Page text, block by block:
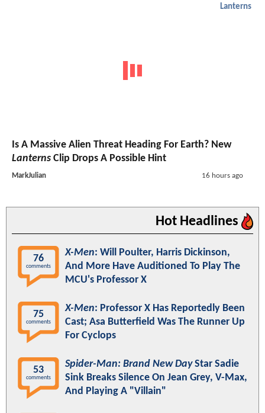
Lanterns
Is A Massive Alien Threat Heading For Earth? New
Lanterns Clip Drops A Possible Hint
MarkJulian 16 hours ago
Hot Headlines
76
comments
X-Men: Will Poulter, Harris Dickinson,
And More Have Auditioned To Play The
MCU's Professor X
75
comments
X-Men: Professor X Has Reportedly Been
Cast; Asa Butterfield Was The Runner Up
For Cyclops
53
comments
Spider-Man: Brand New DayStar Sadie
Sink Breaks Silence On Jean Grey, V-Max,
And Playing A "Villain"